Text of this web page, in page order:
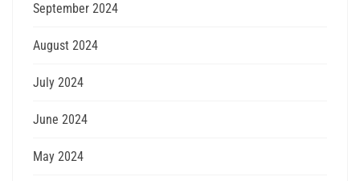
September 2024
August 2024
July 2024
June 2024
May 2024